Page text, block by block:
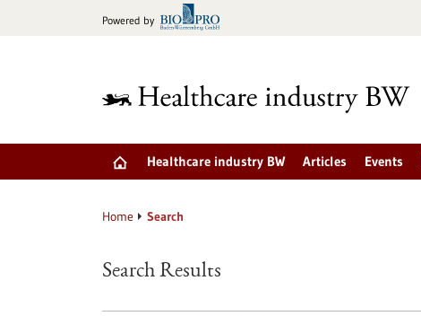
Powered by
Healthcare industry BW Articles Events
Home Search
Search Results